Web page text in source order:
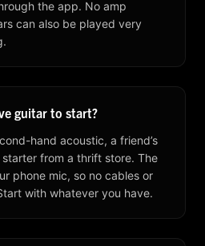
the app. No amp
can also be played very
guitar to start?
hand acoustic, a friend’s
from a thrift store. The
phone mic, so no cables or
with whatever you have.